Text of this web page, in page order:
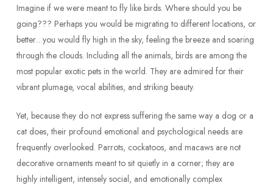
Imagine if we were meant to fly like birds. Where should you be
going??? Perhaps you would be migrating to different locations, or
better…you would fly high in the sky, feeling the breeze and soaring
through the clouds. Including all the animals, birds are among the
most popular exotic pets in the world. They are admired for their
vibrant plumage, vocal abilities, and striking beauty.
Yet, because they do not express suffering the same way a dog or a
cat does, their profound emotional and psychological needs are
frequently overlooked. Parrots, cockatoos, and macaws are not
decorative ornaments meant to sit quietly in a corner; they are
highly intelligent, intensely social, and emotionally complex